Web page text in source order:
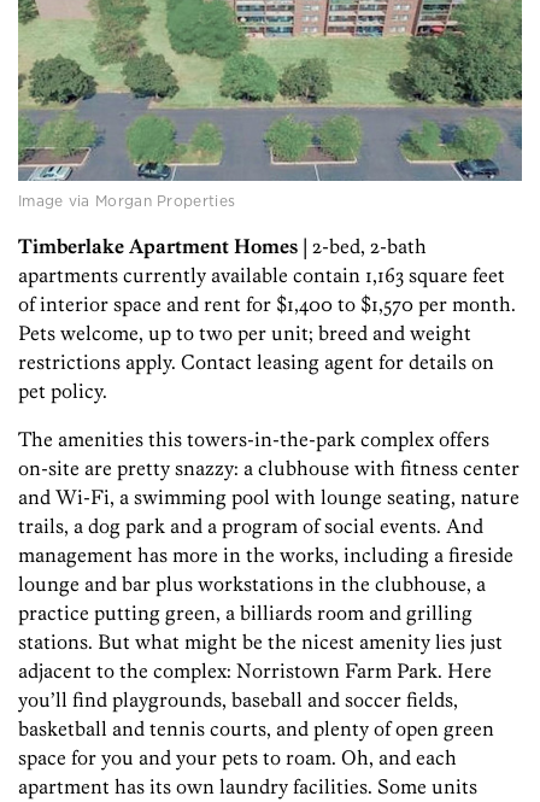
Image via Morgan Properties
Timberlake Apartment Homes | 2-bed, 2-bath
apartments currently available contain 1,163 square feet
of interior space and rent for $1,400 to $1,570 per month.
Pets welcome, up to two per unit; breed and weight
restrictions apply. Contact leasing agent for details on
pet policy.
The amenities this towers-in-the-park complex offers
on-site are pretty snazzy: a clubhouse with fitness center
and Wi-Fi, a swimming pool with lounge seating, nature
trails, a dog park and a program of social events. And
management has more in the works, including a fireside
lounge and bar plus workstations in the clubhouse, a
practice putting green, a billiards room and grilling
stations. But what might be the nicest amenity lies just
adjacent to the complex: Norristown Farm Park. Here
you’ll find playgrounds, baseball and soccer fields,
basketball and tennis courts, and plenty of open green
space for you and your pets to roam. Oh, and each
apartment has its own laundry facilities. Some units